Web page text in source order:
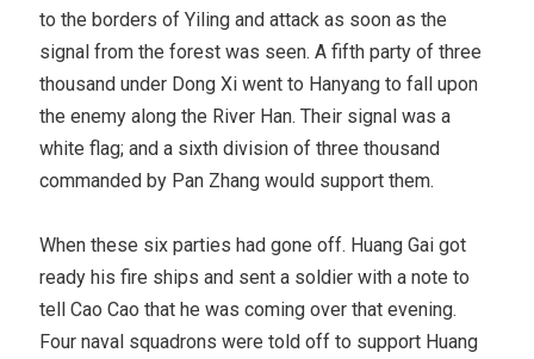
to the borders of Yiling and attack as soon as the
signal from the forest was seen. A fifth party of three
thousand under Dong Xi went to Hanyang to fall upon
the enemy along the River Han. Their signal was a
white flag; and a sixth division of three thousand
commanded by Pan Zhang would support them.
When these six parties had gone off. Huang Gai got
ready his fire ships and sent a soldier with a note to
tell Cao Cao that he was coming over that evening.
Four naval squadrons were told off to support Huang